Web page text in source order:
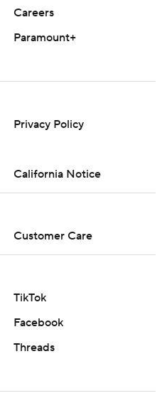
Careers
Paramount+
Privacy Policy
California Notice
Customer Care
TikTok
Facebook
Threads